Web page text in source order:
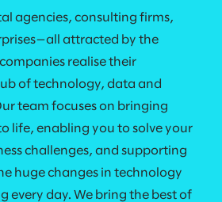
agencies, consulting firms,
attracted by the
realise their
of technology, data and
team focuses on bringing
life, enabling you to solve your
challenges, and supporting
huge changes in technology
every day. We bring the best of